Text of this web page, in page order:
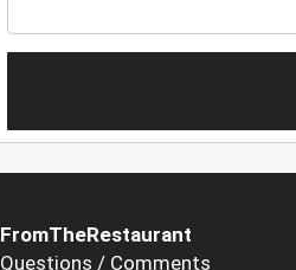
FromTheRestaurant
Questions / Comments